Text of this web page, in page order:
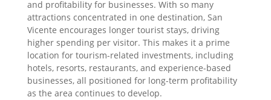
and profitability for businesses. With so many
attractions concentrated in one destination, San
Vicente encourages longer tourist stays, driving
higher spending per visitor. This makes it a prime
location for tourism-related investments, including
hotels, resorts, restaurants, and experience-based
businesses, all positioned for long-term profitability
as the area continues to develop.